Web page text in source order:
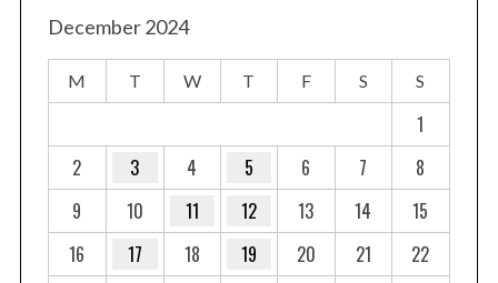
December 2024
M T W T F S S
1
2
3 4 5 6 7
8
9
10 11 12 13 14
15
16
17 18 19 20 21
22